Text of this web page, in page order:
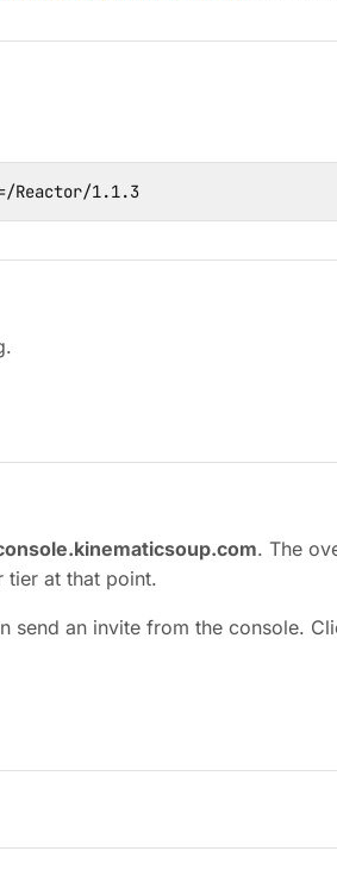
Reactor/1.1.3
. The
tier at that point.
send an invite from the console.